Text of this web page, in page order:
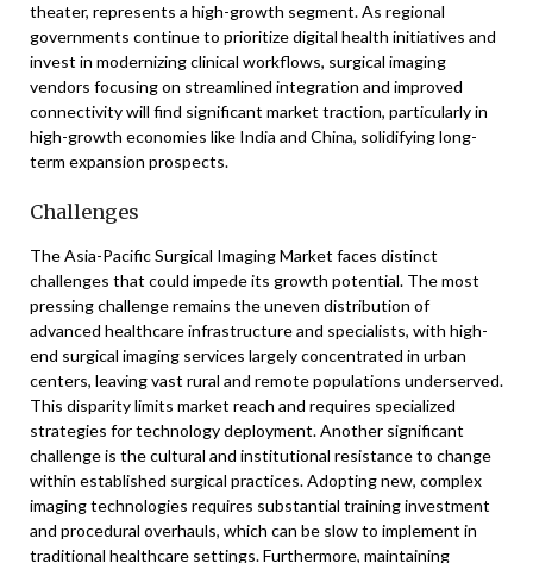
theater, represents a high-growth segment. As regional
governments continue to prioritize digital health initiatives and
invest in modernizing clinical workflows, surgical imaging
vendors focusing on streamlined integration and improved
connectivity will find significant market traction, particularly in
high-growth economies like India and China, solidifying long-
term expansion prospects.
Challenges
The Asia-Pacific Surgical Imaging Market faces distinct
challenges that could impede its growth potential. The most
pressing challenge remains the uneven distribution of
advanced healthcare infrastructure and specialists, with high-
end surgical imaging services largely concentrated in urban
centers, leaving vast rural and remote populations underserved.
This disparity limits market reach and requires specialized
strategies for technology deployment. Another significant
challenge is the cultural and institutional resistance to change
within established surgical practices. Adopting new, complex
imaging technologies requires substantial training investment
and procedural overhauls, which can be slow to implement in
traditional healthcare settings. Furthermore, maintaining